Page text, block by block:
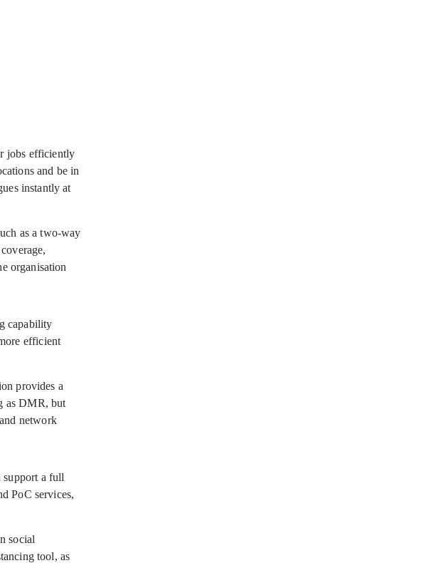
jobs efficiently
and be in
instantly at
as a two-way
organisation
capability
efficient
provides a
as DMR, but
network
support a full
PoC services,
social
tool, as